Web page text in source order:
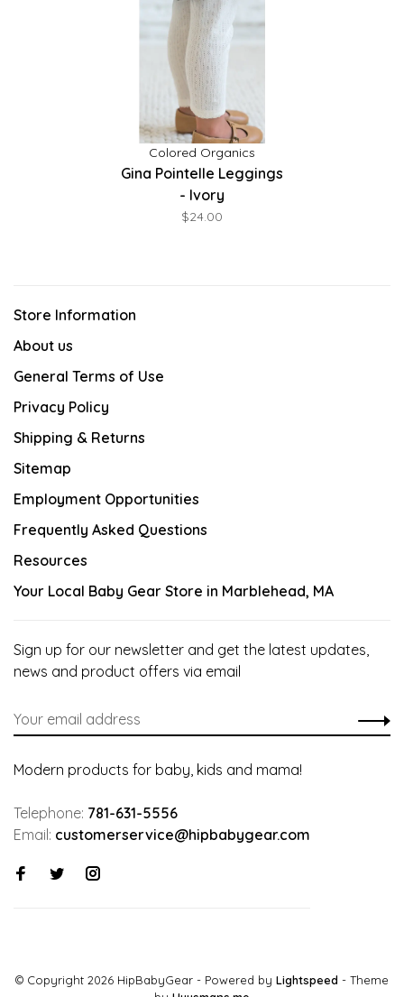
Colored Organics
Gina Pointelle Leggings
- Ivory
$24.00
Store Information
About us
General Terms of Use
Privacy Policy
Shipping & Returns
Sitemap
Employment Opportunities
Frequently Asked Questions
Resources
Your Local Baby Gear Store in Marblehead, MA
Sign up for our newsletter and get the latest updates,
news and product offers via email
Modern products for baby, kids and mama!
Telephone: 781-631-5556
Email: customerservice@hipbabygear.com
© Copyright 2026 HipBabyGear - Powered by Lightspeed - Theme